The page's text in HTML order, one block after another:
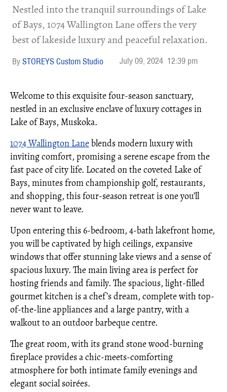
Nestled into the tranquil surroundings of Lake
of Bays, 1074 Wallington Lane offers the very
best of lakeside luxury and peaceful relaxation.
STOREYS Custom Studio July 09, 2024 12:39 pm
Welcome to this exquisite four-season sanctuary,
nestled in an exclusive enclave of luxury cottages in
Lake of Bays, Muskoka.
1074 Wallington Laneblends modern luxury with
inviting comfort, promising a serene escape from the
fast pace of city life. Located on the coveted Lake of
Bays, minutes from championship golf, restaurants,
and shopping, this four-season retreat is one you’ll
never want to leave.
Upon entering this 6-bedroom, 4-bath lakefront home,
you will be captivated by high ceilings, expansive
windows that offer stunning lake views and a sense of
spacious luxury. The main living area is perfect for
hosting friends and family. The spacious, light-filled
gourmet kitchen is a chef’s dream, complete with top-
of-the-line appliances and a large pantry, with a
walkout to an outdoor barbeque centre.
The great room, with its grand stone wood-burning
fireplace provides a chic-meets-comforting
atmosphere for both intimate family evenings and
elegant social soirées.